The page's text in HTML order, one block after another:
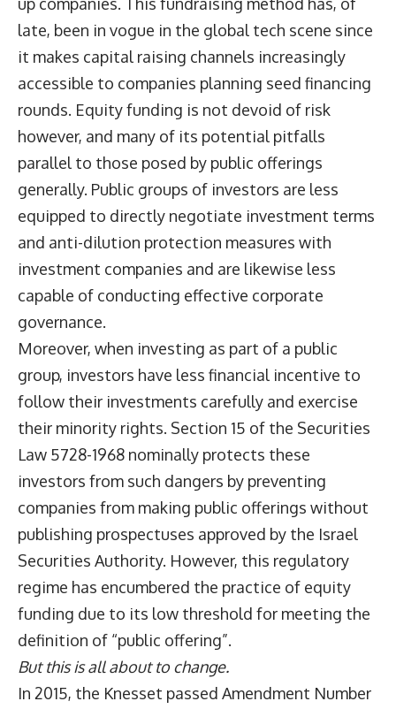
late, been in vogue in the global tech scene since
it makes capital raising channels increasingly
accessible to companies planning seed financing
rounds. Equity funding is not devoid of risk
however, and many of its potential pitfalls
parallel to those posed by public offerings
generally. Public groups of investors are less
equipped to directly negotiate investment terms
and anti-dilution protection measures with
investment companies and are likewise less
capable of conducting effective corporate
governance.
Moreover, when investing as part of a public
group, investors have less financial incentive to
follow their investments carefully and exercise
their minority rights. Section 15 of the Securities
Law 5728-1968 nominally protects these
investors from such dangers by preventing
companies from making public offerings without
publishing prospectuses approved by the Israel
Securities Authority. However, this regulatory
regime has encumbered the practice of equity
funding due to its low threshold for meeting the
definition of “public offering”.
But this is all about to change.
In 2015, the Knesset passed Amendment Number